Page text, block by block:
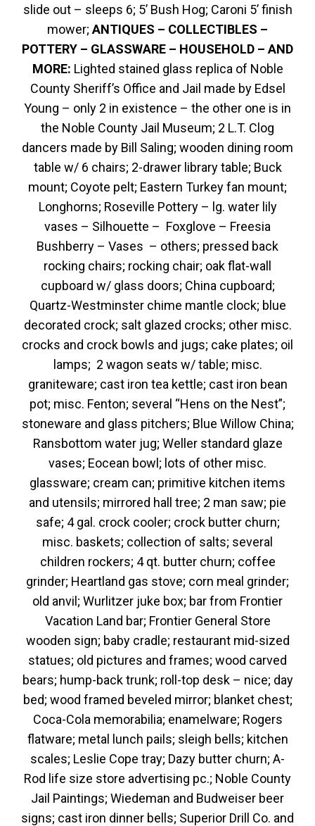
slide out – sleeps 6; 5’ Bush Hog; Caroni 5’ finish
mower; ANTIQUES – COLLECTIBLES –
POTTERY – GLASSWARE – HOUSEHOLD – AND
MORE: Lighted stained glass replica of Noble
County Sheriff’s Office and Jail made by Edsel
Young – only 2 in existence – the other one is in
the Noble County Jail Museum; 2 L.T. Clog
dancers made by Bill Saling; wooden dining room
table w/ 6 chairs; 2-drawer library table; Buck
mount; Coyote pelt; Eastern Turkey fan mount;
Longhorns; Roseville Pottery – lg. water lily
vases – Silhouette – Foxglove – Freesia
Bushberry – Vases – others; pressed back
rocking chairs; rocking chair; oak flat-wall
cupboard w/ glass doors; China cupboard;
Quartz-Westminster chime mantle clock; blue
decorated crock; salt glazed crocks; other misc.
crocks and crock bowls and jugs; cake plates; oil
lamps; 2 wagon seats w/ table; misc.
graniteware; cast iron tea kettle; cast iron bean
pot; misc. Fenton; several “Hens on the Nest”;
stoneware and glass pitchers; Blue Willow China;
Ransbottom water jug; Weller standard glaze
vases; Eocean bowl; lots of other misc.
glassware; cream can; primitive kitchen items
and utensils; mirrored hall tree; 2 man saw; pie
safe; 4 gal. crock cooler; crock butter churn;
misc. baskets; collection of salts; several
children rockers; 4 qt. butter churn; coffee
grinder; Heartland gas stove; corn meal grinder;
old anvil; Wurlitzer juke box; bar from Frontier
Vacation Land bar; Frontier General Store
wooden sign; baby cradle; restaurant mid-sized
statues; old pictures and frames; wood carved
bears; hump-back trunk; roll-top desk – nice; day
bed; wood framed beveled mirror; blanket chest;
Coca-Cola memorabilia; enamelware; Rogers
flatware; metal lunch pails; sleigh bells; kitchen
scales; Leslie Cope tray; Dazy butter churn; A-
Rod life size store advertising pc.; Noble County
Jail Paintings; Wiedeman and Budweiser beer
signs; cast iron dinner bells; Superior Drill Co. and